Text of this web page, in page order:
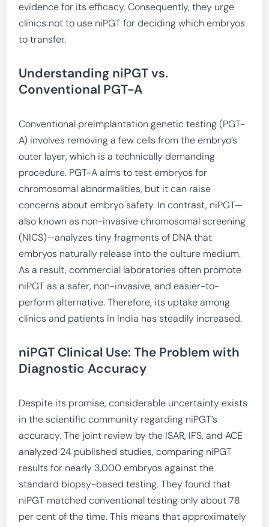
evidence for its efficacy. Consequently, they urge
clinics not to use niPGT for deciding which embryos
to transfer.
Understanding niPGT vs.
Conventional PGT-A
Conventional preimplantation genetic testing (PGT-
A) involves removing a few cells from the embryo’s
outer layer, which is a technically demanding
procedure. PGT-A aims to test embryos for
chromosomal abnormalities, but it can raise
concerns about embryo safety. In contrast, niPGT—
also known as non-invasive chromosomal screening
(NICS)—analyzes tiny fragments of DNA that
embryos naturally release into the culture medium.
As a result, commercial laboratories often promote
niPGT as a safer, non-invasive, and easier-to-
perform alternative. Therefore, its uptake among
clinics and patients in India has steadily increased.
niPGT Clinical Use: The Problem with
Diagnostic Accuracy
Despite its promise, considerable uncertainty exists
in the scientific community regarding niPGT’s
accuracy. The joint review by the ISAR, IFS, and ACE
analyzed 24 published studies, comparing niPGT
results for nearly 3,000 embryos against the
standard biopsy-based testing. They found that
niPGT matched conventional testing only about 78
per cent of the time. This means that approximately